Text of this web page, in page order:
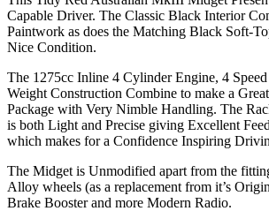
Capable Driver. The Classic Black Interior
Paintwork as does the Matching Black Soft-
Nice Condition.
The 1275cc Inline 4 Cylinder Engine, 4
Weight Construction Combine to make a
Package with Very Nimble Handling. The
is both Light and Precise giving Excellent
which makes for a Confidence Inspiring
The Midget is Unmodified apart from the
Alloy wheels (as a replacement from it’s
Brake Booster and more Modern Radio.